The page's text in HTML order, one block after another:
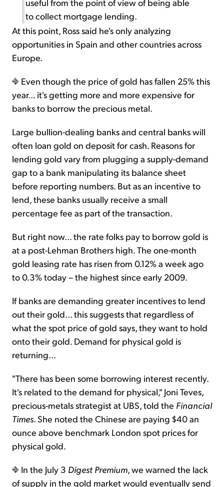
useful from the point of view of being able
to collect mortgage lending.
At this point, Ross said he's only analyzing
opportunities in Spain and other countries across
Europe.
Even though the price of gold has fallen 25% this
year... it's getting more and more expensive for
banks to borrow the precious metal.
Large bullion-dealing banks and central banks will
often loan gold on deposit for cash. Reasons for
lending gold vary from plugging a supply-demand
gap to a bank manipulating its balance sheet
before reporting numbers. But as an incentive to
lend, these banks usually receive a small
percentage fee as part of the transaction.
But right now... the rate folks pay to borrow gold is
at a post-Lehman Brothers high. The one-month
gold leasing rate has risen from 0.12% a week ago
to 0.3% today – the highest since early 2009.
If banks are demanding greater incentives to lend
out their gold... this suggests that regardless of
what the spot price of gold says, they want to hold
onto their gold. Demand for physical gold is
returning...
"There has been some borrowing interest recently.
It's related to the demand for physical," Joni Teves,
precious-metals strategist at UBS, told the Financial
Times. She noted the Chinese are paying $40 an
ounce above benchmark London spot prices for
physical gold.
In the July 3 Digest Premium, we warned the lack
of supply in the gold market would eventually send